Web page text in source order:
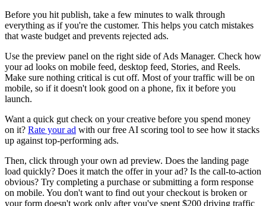
Before you hit publish, take a few minutes to walk through
everything as if you're the customer. This helps you catch mistakes
that waste budget and prevents rejected ads.
Use the preview panel on the right side of Ads Manager. Check how
your ad looks on mobile feed, desktop feed, Stories, and Reels.
Make sure nothing critical is cut off. Most of your traffic will be on
mobile, so if it doesn't look good on a phone, fix it before you
launch.
Want a quick gut check on your creative before you spend money
on it? Rate your ad with our free AI scoring tool to see how it stacks
up against top-performing ads.
Then, click through your own ad preview. Does the landing page
load quickly? Does it match the offer in your ad? Is the call-to-action
obvious? Try completing a purchase or submitting a form response
on mobile. You don't want to find out your checkout is broken or
your form doesn't work only after you've spent $200 driving traffic